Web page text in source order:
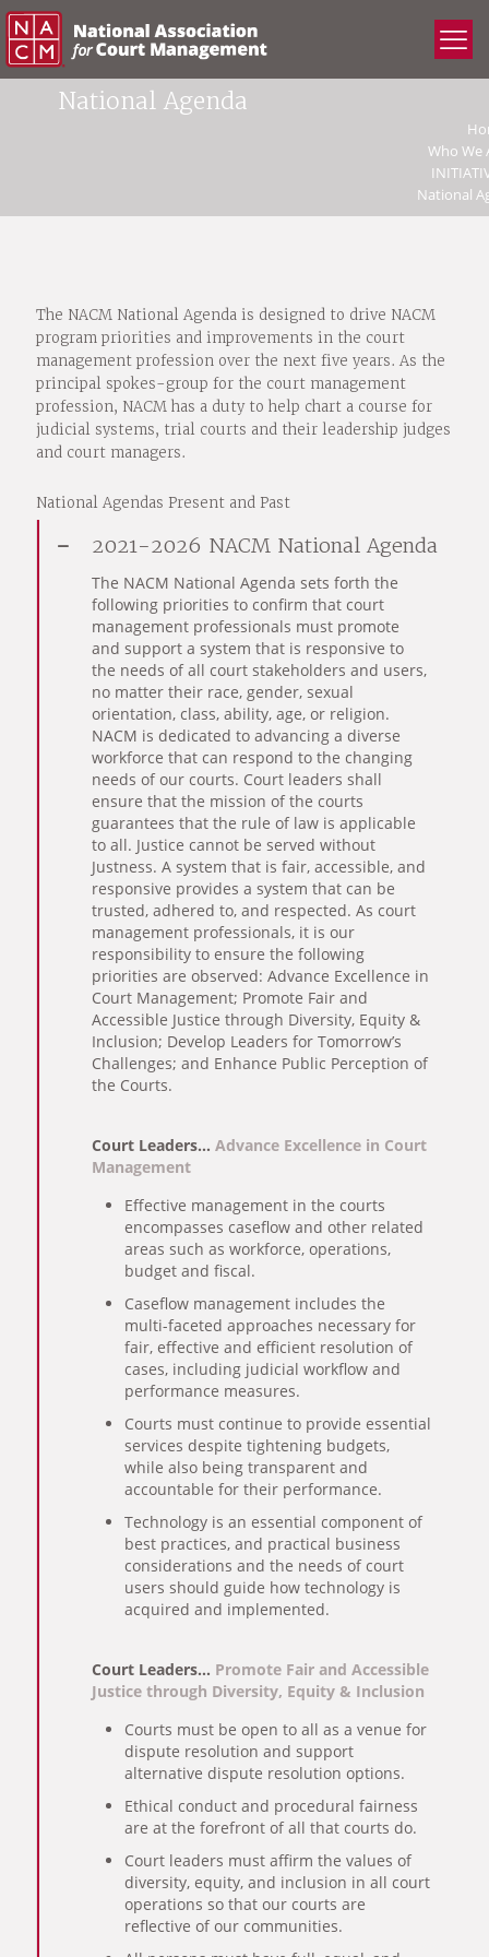
National Agenda
Who We
National
The NACM National Agenda is designed to drive NACM
program priorities and improvements in the court
management profession over the next five years. As the
principal spokes-group for the court management
profession, NACM has a duty to help chart a course for
judicial systems, trial courts and their leadership judges
and court managers.
National Agendas Present and Past
2021-2026 NACM National Agenda
The NACM National Agenda sets forth the
following priorities to confirm that court
management professionals must promote
and support a system that is responsive to
the needs of all court stakeholders and users,
no matter their race, gender, sexual
orientation, class, ability, age, or religion.
NACM is dedicated to advancing a diverse
workforce that can respond to the changing
needs of our courts. Court leaders shall
ensure that the mission of the courts
guarantees that the rule of law is applicable
to all. Justice cannot be served without
Justness. A system that is fair, accessible, and
responsive provides a system that can be
trusted, adhered to, and respected. As court
management professionals, it is our
responsibility to ensure the following
priorities are observed: Advance Excellence in
Court Management; Promote Fair and
Accessible Justice through Diversity, Equity &
Inclusion; Develop Leaders for Tomorrow’s
Challenges; and Enhance Public Perception of
the Courts.
Court Leaders… Advance Excellence in Court
Management
Effective management in the courts
encompasses caseflow and other related
areas such as workforce, operations,
budget and fiscal.
Caseflow management includes the
multi-faceted approaches necessary for
fair, effective and efficient resolution of
cases, including judicial workflow and
performance measures.
Courts must continue to provide essential
services despite tightening budgets,
while also being transparent and
accountable for their performance.
Technology is an essential component of
best practices, and practical business
considerations and the needs of court
users should guide how technology is
acquired and implemented.
Court Leaders… Promote Fair and Accessible
Justice through Diversity, Equity & Inclusion
Courts must be open to all as a venue for
dispute resolution and support
alternative dispute resolution options.
Ethical conduct and procedural fairness
are at the forefront of all that courts do.
Court leaders must affirm the values of
diversity, equity, and inclusion in all court
operations so that our courts are
reflective of our communities.